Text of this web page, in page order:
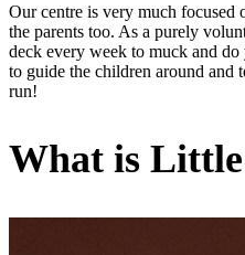
Our centre is very much focused
the parents too. As a purely
deck every week to muck and
to guide the children around and
run!
What is